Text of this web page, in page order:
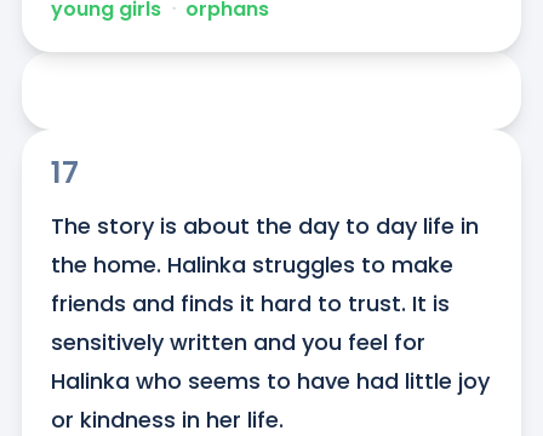
young girls ᐧ orphans
17
The story is about the day to day life in
the home. Halinka struggles to make
friends and finds it hard to trust. It is
sensitively written and you feel for
Halinka who seems to have had little joy
or kindness in her life.